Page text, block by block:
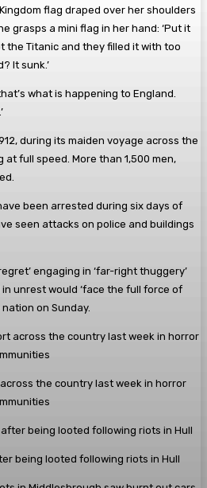
flag draped over her shoulders
grasps a mini flag in her hand: ‘Put it
the Titanic and they filled it with too
It sunk.’
what is happening to England.
during its maiden voyage across the
full speed. More than 1,500 men,
been arrested during six days of
seen attacks on police and buildings
engaging in ‘far-right thuggery’
unrest would ‘face the full force of
on Sunday.
the country last week in horror
being looted following riots in Hull